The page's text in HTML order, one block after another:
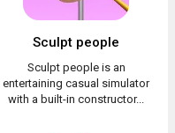
Sculpt people
Sculpt people is an
entertaining casual simulator
with a built-in constructor...